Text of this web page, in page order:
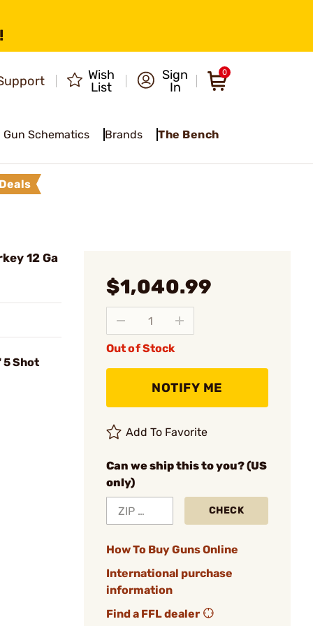
Wish
List
Sign
In
0
Gun Schematics Brands The Bench
12 Ga
5 Shot
$1,040.99
Out of Stock
NOTIFY ME
Add To Favorite
Can we ship this to you? (US
only)
CHECK
How To Buy Guns Online
International purchase
information
Find a FFL dealer